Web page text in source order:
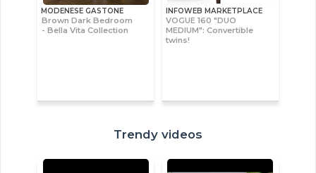
MODENESE GASTONE
Brown Dark Bedroom
- Bella Vita Collection
INFOWEB MARKETPLACE
VOGUE 160 "DUO
MEDIUM": Convertible
twins!
Trendy videos